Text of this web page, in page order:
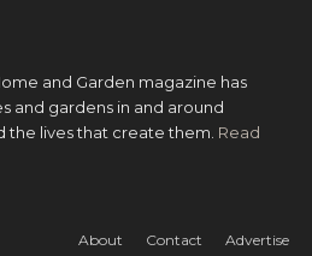
and Garden magazine has
and gardens in and around
the lives that create them. Read
About Contact Advertise